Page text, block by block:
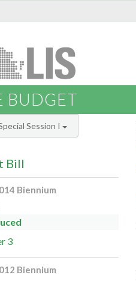
BUDGET
Session I
Bill
Biennium
3
Biennium